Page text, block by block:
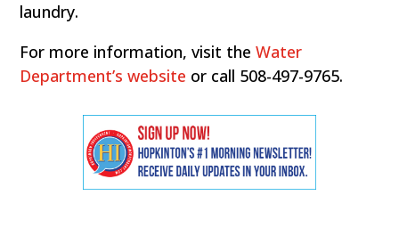
laundry.
For more information, visit theWater
Department’s website or call 508-497-9765.